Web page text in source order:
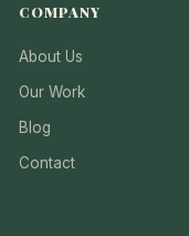
COMPANY
About Us
Our Work
Blog
Contact